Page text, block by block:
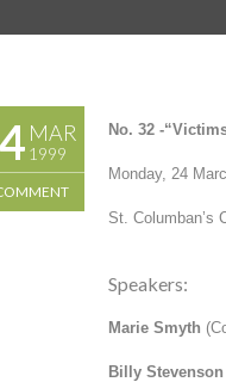
MAR
1999
No. 32 -“
Monday, 24
St. Columban’s
Speakers:
Marie Smyth
Billy Stevenson